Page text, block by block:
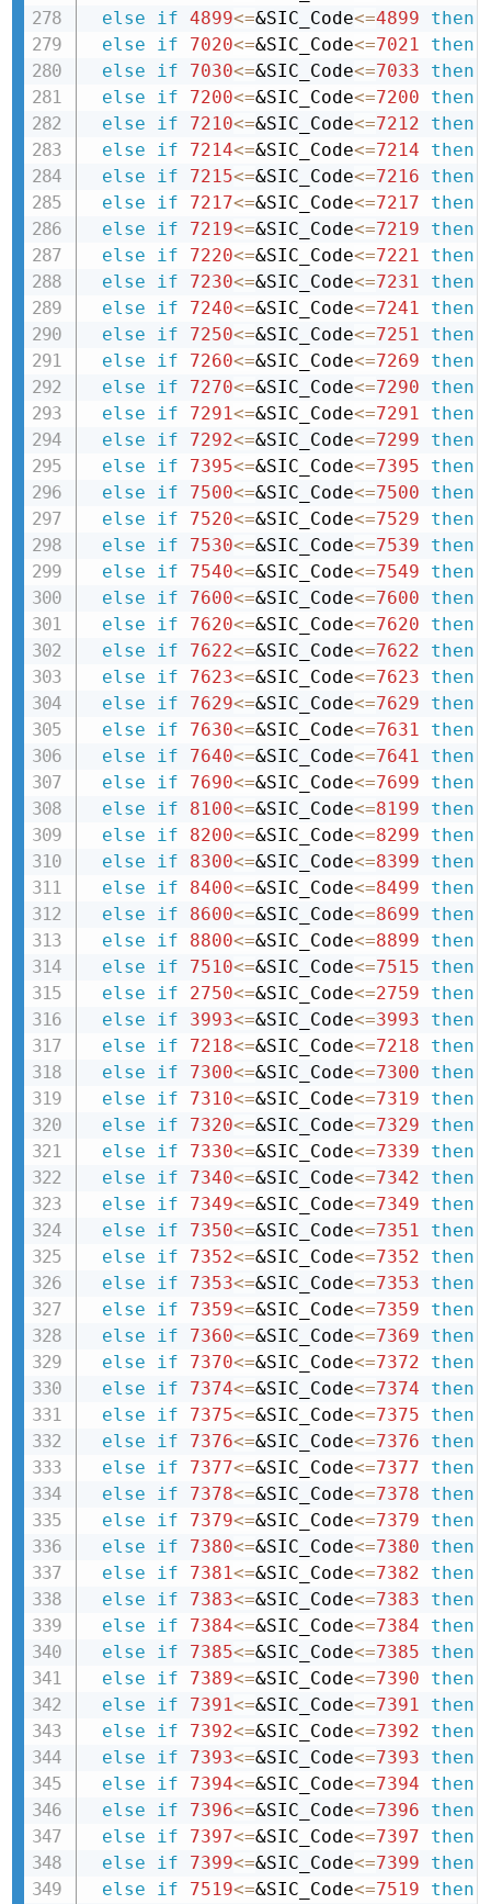
else
if 4899<=&SIC_Code<=4899
then
else
if 7020<=&SIC_Code<=7021
then
else
if 7030<=&SIC_Code<=7033
then
else
if 7200<=&SIC_Code<=7200
then
else
if 7210<=&SIC_Code<=7212
then
else
if 7214<=&SIC_Code<=7214
then
else
if 7215<=&SIC_Code<=7216
then
else
if 7217<=&SIC_Code<=7217
then
else
if 7219<=&SIC_Code<=7219
then
else
if 7220<=&SIC_Code<=7221
then
else
if 7230<=&SIC_Code<=7231
then
else
if 7240<=&SIC_Code<=7241
then
else
if 7250<=&SIC_Code<=7251
then
else
if 7260<=&SIC_Code<=7269
then
else
if 7270<=&SIC_Code<=7290
then
else
if 7291<=&SIC_Code<=7291
then
else
if 7292<=&SIC_Code<=7299
then
else
if 7395<=&SIC_Code<=7395
then
else
if 7500<=&SIC_Code<=7500
then
else
if 7520<=&SIC_Code<=7529
then
else
if 7530<=&SIC_Code<=7539
then
else
if 7540<=&SIC_Code<=7549
then
else
if 7600<=&SIC_Code<=7600
then
else
if 7620<=&SIC_Code<=7620
then
else
if 7622<=&SIC_Code<=7622
then
else
if 7623<=&SIC_Code<=7623
then
else
if 7629<=&SIC_Code<=7629
then
else
if 7630<=&SIC_Code<=7631
then
else
if 7640<=&SIC_Code<=7641
then
else
if 7690<=&SIC_Code<=7699
then
else
if 8100<=&SIC_Code<=8199
then
else
if 8200<=&SIC_Code<=8299
then
else
if 8300<=&SIC_Code<=8399
then
else
if 8400<=&SIC_Code<=8499
then
else
if 8600<=&SIC_Code<=8699
then
else
if 8800<=&SIC_Code<=8899
then
else
if 7510<=&SIC_Code<=7515
then
else
if 2750<=&SIC_Code<=2759
then
else
if 3993<=&SIC_Code<=3993
then
else
if 7218<=&SIC_Code<=7218
then
else
if 7300<=&SIC_Code<=7300
then
else
if 7310<=&SIC_Code<=7319
then
else
if 7320<=&SIC_Code<=7329
then
else
if 7330<=&SIC_Code<=7339
then
else
if 7340<=&SIC_Code<=7342
then
else
if 7349<=&SIC_Code<=7349
then
else
if 7350<=&SIC_Code<=7351
then
else
if 7352<=&SIC_Code<=7352
then
else
if 7353<=&SIC_Code<=7353
then
else
if 7359<=&SIC_Code<=7359
then
else
if 7360<=&SIC_Code<=7369
then
else
if 7370<=&SIC_Code<=7372
then
else
if 7374<=&SIC_Code<=7374
then
else
if 7375<=&SIC_Code<=7375
then
else
if 7376<=&SIC_Code<=7376
then
else
if 7377<=&SIC_Code<=7377
then
else
if 7378<=&SIC_Code<=7378
then
else
if 7379<=&SIC_Code<=7379
then
else
if 7380<=&SIC_Code<=7380
then
else
if 7381<=&SIC_Code<=7382
then
else
if 7383<=&SIC_Code<=7383
then
else
if 7384<=&SIC_Code<=7384
then
else
if 7385<=&SIC_Code<=7385
then
else
if 7389<=&SIC_Code<=7390
then
else
if 7391<=&SIC_Code<=7391
then
else
if 7392<=&SIC_Code<=7392
then
else
if 7393<=&SIC_Code<=7393
then
else
if 7394<=&SIC_Code<=7394
then
else
if 7396<=&SIC_Code<=7396
then
else
if 7397<=&SIC_Code<=7397
then
else
if 7399<=&SIC_Code<=7399
then
else
if 7519<=&SIC_Code<=7519
then